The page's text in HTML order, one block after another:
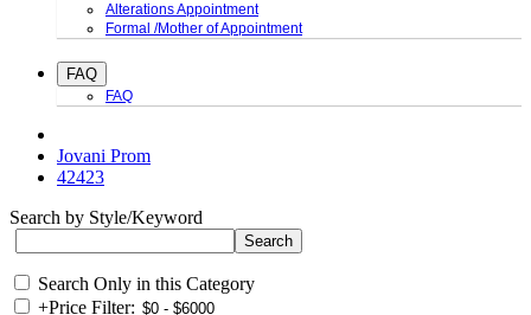
Alterations Appointment
Formal /Mother of Appointment
FAQ
FAQ
Jovani Prom
42423
Search by Style/Keyword
Search Only in this Category
+Price Filter: